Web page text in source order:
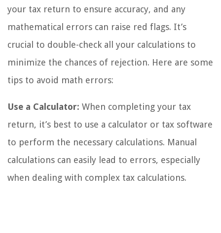
your tax return to ensure accuracy, and any
mathematical errors can raise red flags. It’s
crucial to double-check all your calculations to
minimize the chances of rejection. Here are some
tips to avoid math errors:
Use a Calculator: When completing your tax
return, it’s best to use a calculator or tax software
to perform the necessary calculations. Manual
calculations can easily lead to errors, especially
when dealing with complex tax calculations.